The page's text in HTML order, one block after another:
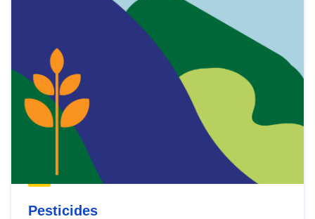
Pesticides